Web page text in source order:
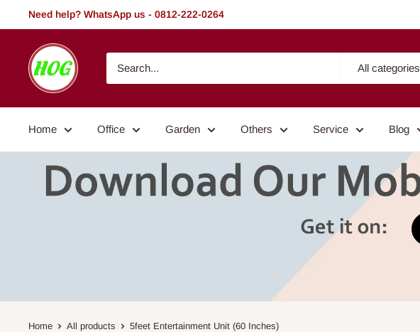
to
Need help? WhatsApp us - 0812-222-0264
HOG
-
Home.
Garden
All categories
Home Office Garden Others Service Blog
Home All products 5feet Entertainment Unit (60 Inches)